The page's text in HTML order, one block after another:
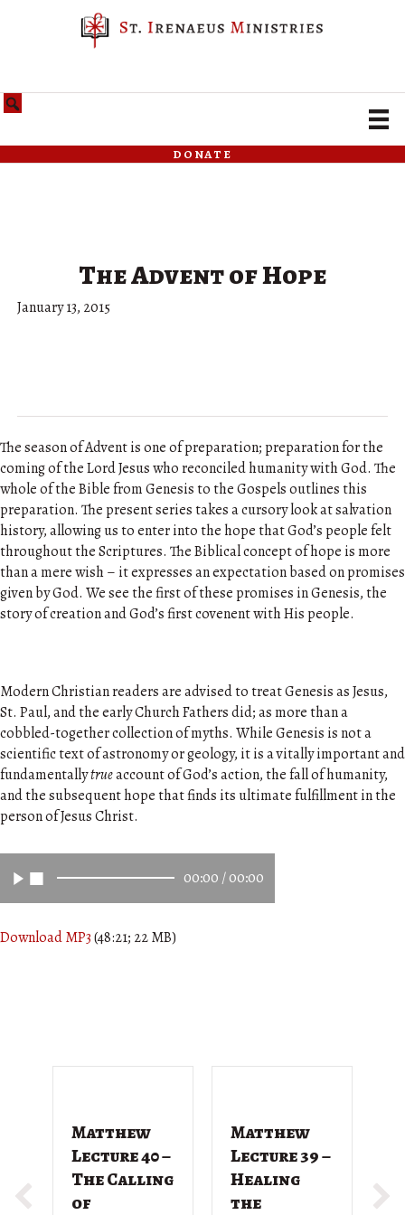
donate
The Advent of Hope
January 13, 2015
The season of Advent is one of preparation; preparation for the
coming of the Lord Jesus who reconciled humanity with God. The
whole of the Bible from Genesis to the Gospels outlines this
preparation. The present series takes a cursory look at salvation
history, allowing us to enter into the hope that God’s people felt
throughout the Scriptures. The Biblical concept of hope is more
than a mere wish – it expresses an expectation based on promises
given by God. We see the first of these promises in Genesis, the
story of creation and God’s first covenent with His people.
Modern Christian readers are advised to treat Genesis as Jesus,
St. Paul, and the early Church Fathers did; as more than a
cobbled-together collection of myths. While Genesis is not a
scientific text of astronomy or geology, it is a vitally important and
fundamentallytrueaccount of God’s action, the fall of humanity,
and the subsequent hope that finds its ultimate fulfillment in the
person of Jesus Christ.
00:00 /00:00
Download MP3(48:21; 22 MB)
Matthew
Lecture 40 –
The Calling
of
Matthew
Lecture 39 –
Healing
the